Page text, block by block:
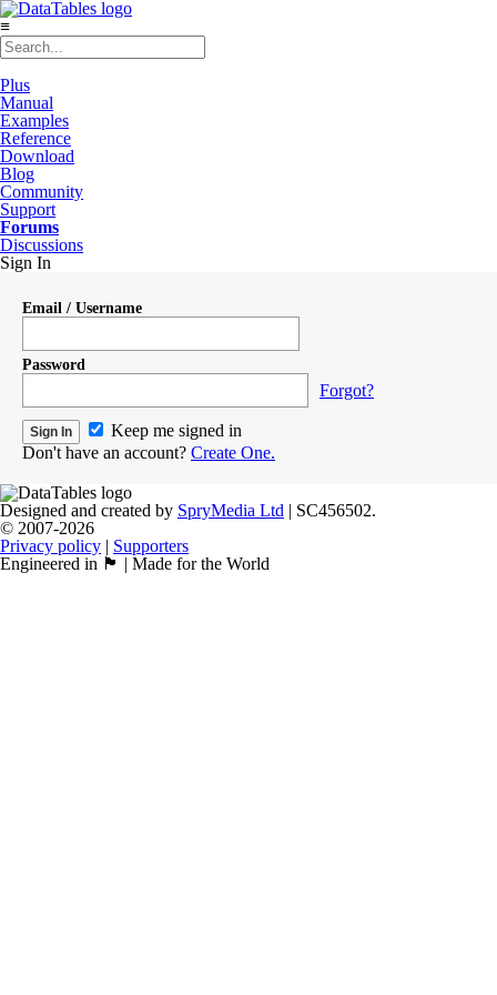
≡
Plus
Manual
Examples
Reference
Download
Blog
Community
Support
Forums
Discussions
Sign In
Email / Username
Password
Forgot?
Keep me signed in
Don't have an account? Create One.
Designed and created by SpryMedia Ltd | SC456502.
© 2007-2026
Privacy policy | Supporters
Engineered in 🏴󠁧󠁢󠁳󠁣󠁴󠁿 | Made for the World